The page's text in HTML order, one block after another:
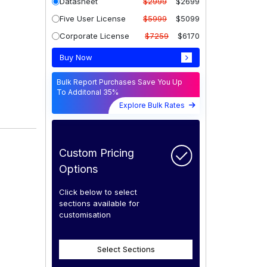
Five User License
$5999
$5099
Corporate License
$7259 $6170
Buy Now
Bulk Report Purchases Save You Up
To Additonal 35%
Explore Bulk Rates
Custom Pricing
Options
Click below to select
sections available for
customisation
Select Sections